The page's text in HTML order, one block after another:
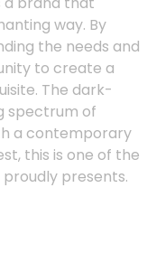
way. By
the needs and
to create a
The dark-
spectrum of
a contemporary
this is one of the
presents.